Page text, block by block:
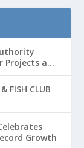
and
FISH CLUB
Growth